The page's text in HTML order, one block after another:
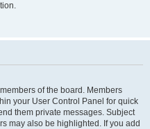
of the board. Members
your User Control Panel for quick
them private messages. Subject
may also be highlighted. If you add